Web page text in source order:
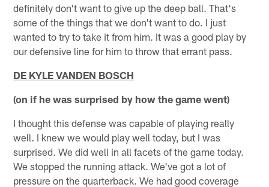
definitely don't want to give up the deep ball. That's
some of the things that we don't want to do. I just
wanted to try to take it from him. It was a good play by
our defensive line for him to throw that errant pass.
DE KYLE VANDEN BOSCH
(on if he was surprised by how the game went)
I thought this defense was capable of playing really
well. I knew we would play well today, but I was
surprised. We did well in all facets of the game today.
We stopped the running attack. We've got a lot of
pressure on the quarterback. We had good coverage